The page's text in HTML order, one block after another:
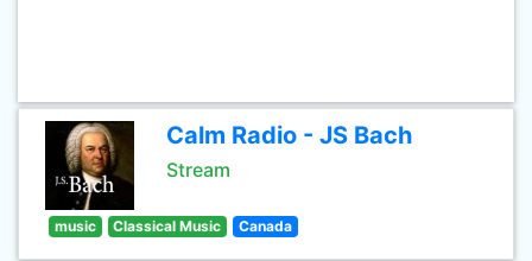
Calm Radio - JS Bach
Stream
music Classical Music Canada